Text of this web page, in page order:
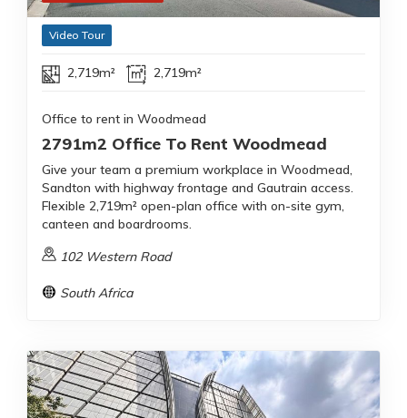
Video Tour
2,719m² 2,719m²
Office to rent in Woodmead
2791m2 Office To Rent Woodmead
Give your team a premium workplace in Woodmead,
Sandton with highway frontage and Gautrain access.
Flexible 2,719m² open-plan office with on-site gym,
canteen and boardrooms.
102 Western Road
South Africa